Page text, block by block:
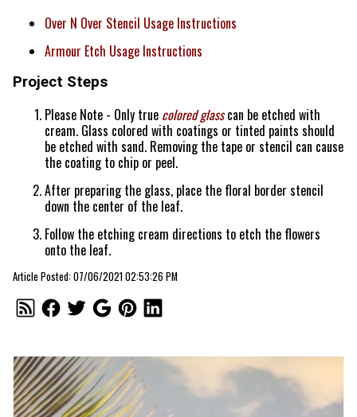
Over N Over Stencil Usage Instructions
Armour Etch Usage Instructions
Project Steps
Please Note - Only true colored glasscan be etched with
cream. Glass colored with coatings or tinted paints should
be etched with sand. Removing the tape or stencil can cause
the coating to chip or peel.
After preparing the glass, place the floral border stencil
down the center of the leaf.
Follow the etching cream directions to etch the flowers
onto the leaf.
Article Posted: 07/06/2021 02:53:26 PM